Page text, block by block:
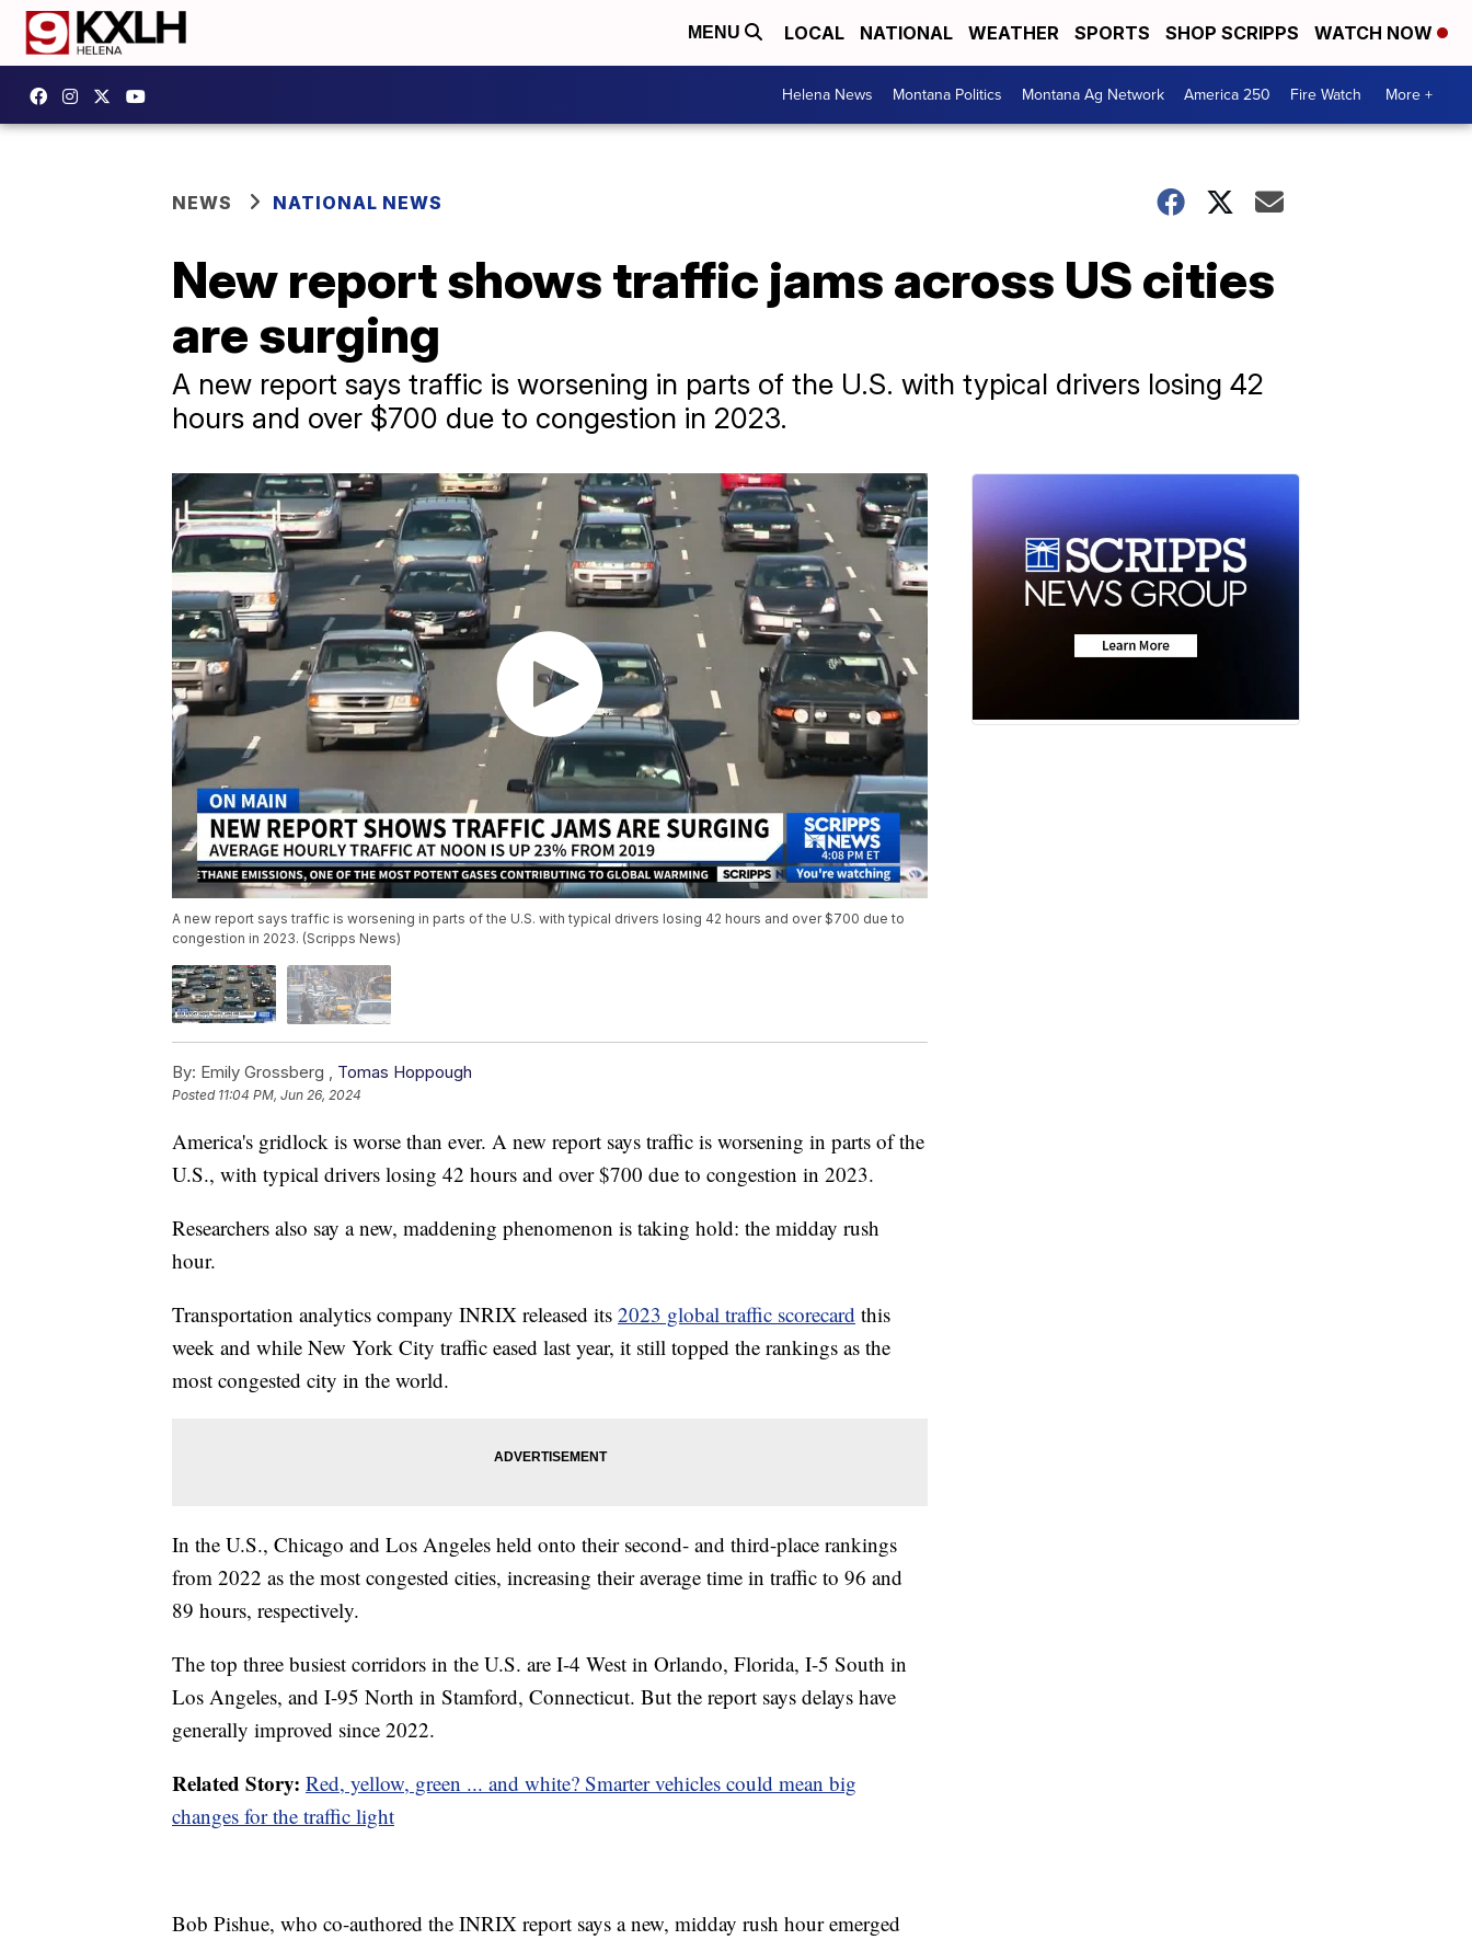
MENU LOCAL NATIONAL WEATHER SPORTS SHOP SCRIPPS WATCH NOW
Helena News Montana Politics Montana Ag Network America 250 Fire Watch More +
NEWS NATIONAL NEWS
New report shows traffic jams across US cities
are surging
A new report says traffic is worsening in parts of the U.S. with typical drivers losing 42
hours and over $700 due to congestion in 2023.
A new report says traffic is worsening in parts of the U.S. with typical drivers losing 42 hours and over $700 due to
congestion in 2023. (Scripps News)
By: Emily Grossberg , Tomas Hoppough
Posted 11:04 PM, Jun 26, 2024
America's gridlock is worse than ever. A new report says traffic is worsening in parts of the
U.S., with typical drivers losing 42 hours and over $700 due to congestion in 2023.
Researchers also say a new, maddening phenomenon is taking hold: the midday rush
hour.
Transportation analytics company INRIX released its 2023 global traffic scorecard this
week and while New York City traffic eased last year, it still topped the rankings as the
most congested city in the world.
In the U.S., Chicago and Los Angeles held onto their second- and third-place rankings
from 2022 as the most congested cities, increasing their average time in traffic to 96 and
89 hours, respectively.
The top three busiest corridors in the U.S. are I-4 West in Orlando, Florida, I-5 South in
Los Angeles, and I-95 North in Stamford, Connecticut. But the report says delays have
generally improved since 2022.
Related Story: Red, yellow, green ... and white? Smarter vehicles could mean big
changes for the traffic light
Bob Pishue, who co-authored the INRIX report says a new, midday rush hour emerged